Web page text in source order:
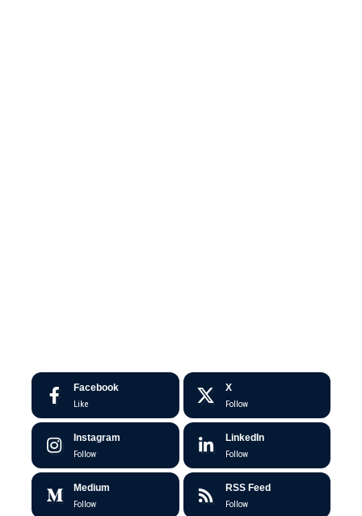
Facebook
Like
X
Follow
Instagram
Follow
LinkedIn
Follow
Medium
Follow
RSS Feed
Follow